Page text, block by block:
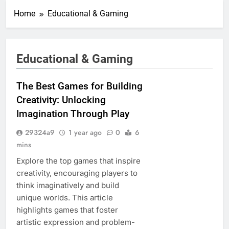
Home Educational & Gaming
Educational & Gaming
The Best Games for Building
Creativity: Unlocking
Imagination Through Play
29324a9 1 year ago 0
6
mins
Explore the top games that inspire
creativity, encouraging players to
think imaginatively and build
unique worlds. This article
highlights games that foster
artistic expression and problem-